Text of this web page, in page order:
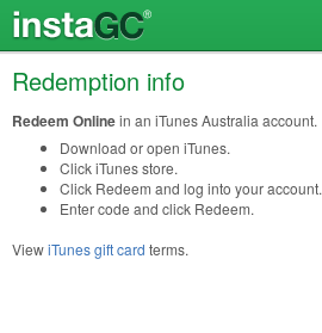
Redemption info
Redeem Onlinein an iTunes Australia account.
Download or open iTunes.
Click iTunes store.
Click Redeem and log into your account.
Enter code and click Redeem.
ViewiTunes gift card terms.